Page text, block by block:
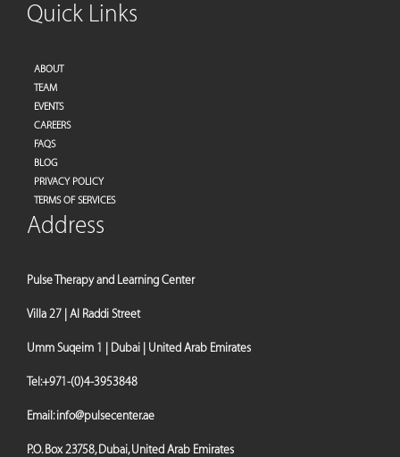
Quick Links
ABOUT
TEAM
EVENTS
CAREERS
FAQS
BLOG
PRIVACY POLICY
TERMS OF SERVICES
Address
Pulse Therapy and Learning Center
Villa 27 | Al Raddi Street
Umm Suqeim 1 | Dubai | United Arab Emirates
Tel:+971-(0)4-3953848
Email:info@pulsecenter.ae
P.O. Box 23758, Dubai, United Arab Emirates